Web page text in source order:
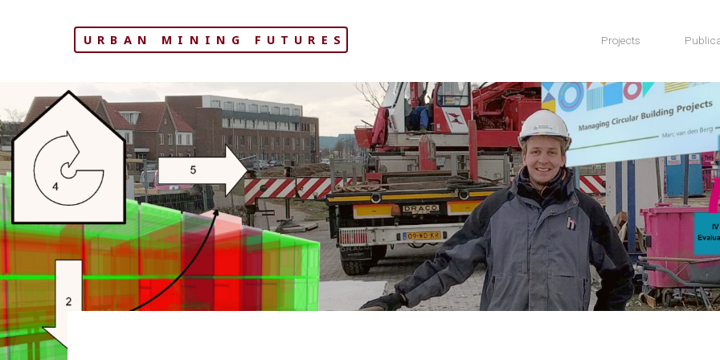
URBAN MINING FUTURES Projects